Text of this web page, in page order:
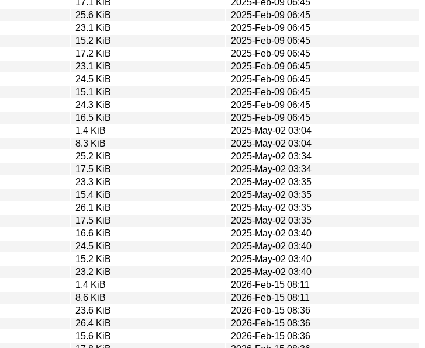
25.6 KiB
2025-Feb-09 06:45
23.1 KiB
2025-Feb-09 06:45
15.2 KiB
2025-Feb-09 06:45
17.2 KiB
2025-Feb-09 06:45
23.1 KiB
2025-Feb-09 06:45
24.5 KiB
2025-Feb-09 06:45
15.1 KiB
2025-Feb-09 06:45
24.3 KiB
2025-Feb-09 06:45
16.5 KiB
2025-Feb-09 06:45
1.4 KiB
2025-May-02 03:04
8.3 KiB
2025-May-02 03:04
25.2 KiB
2025-May-02 03:34
17.5 KiB
2025-May-02 03:34
23.3 KiB
2025-May-02 03:35
15.4 KiB
2025-May-02 03:35
26.1 KiB
2025-May-02 03:35
17.5 KiB
2025-May-02 03:35
16.6 KiB
2025-May-02 03:40
24.5 KiB
2025-May-02 03:40
15.2 KiB
2025-May-02 03:40
23.2 KiB
2025-May-02 03:40
1.4 KiB
2026-Feb-15 08:11
8.6 KiB
2026-Feb-15 08:11
23.6 KiB
2026-Feb-15 08:36
26.4 KiB
2026-Feb-15 08:36
15.6 KiB
2026-Feb-15 08:36